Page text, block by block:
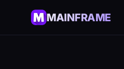
MAINFRAME